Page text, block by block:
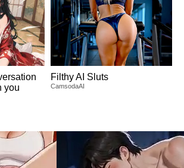
you
Filthy AI Sluts
CamsodaAI